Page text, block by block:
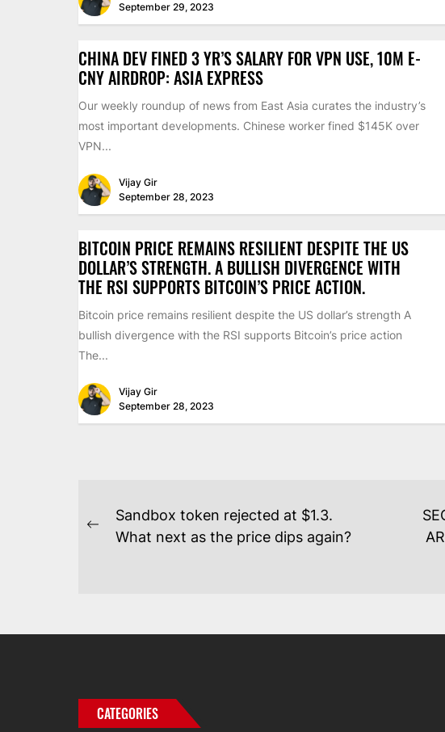
September 29, 2023
CHINA DEV FINED 3 YR’S SALARY FOR VPN USE, 10M E-
CNY AIRDROP: ASIA EXPRESS
Our weekly roundup of news from East Asia curates the industry’s
most important developments. Chinese worker fined $145K over
VPN...
Vijay Gir
September 28, 2023
BITCOIN PRICE REMAINS RESILIENT DESPITE THE US
DOLLAR’S STRENGTH. A BULLISH DIVERGENCE WITH
THE RSI SUPPORTS BITCOIN’S PRICE ACTION.
Bitcoin price remains resilient despite the US dollar’s strength A
bullish divergence with the RSI supports Bitcoin’s price action
The...
Vijay Gir
September 28, 2023
POST
NAVIGATION
Previous
Sandbox token rejected at $1.3.
What next as the price dips again?
CATEGORIES